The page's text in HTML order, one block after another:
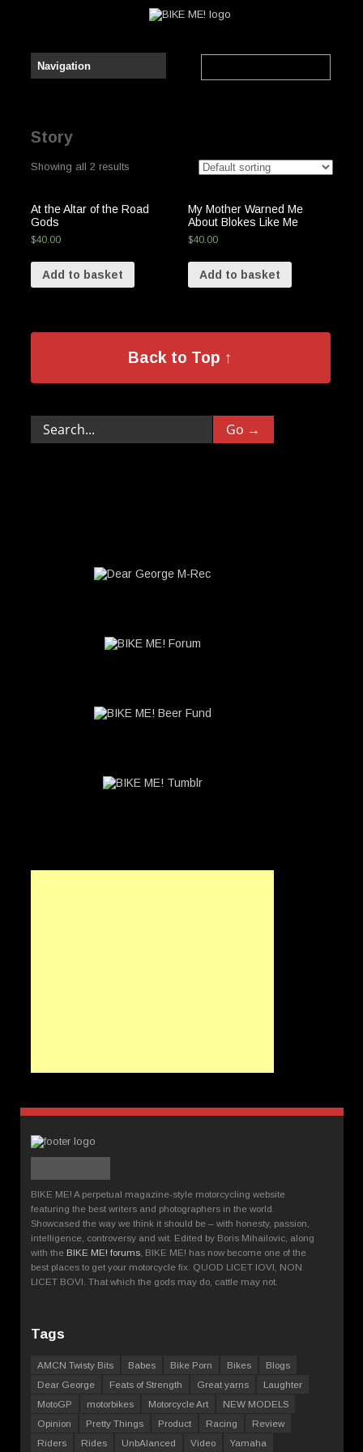
Story
Showing all 2 results
At the Altar of the Road
Gods
$40.00
Add to basket
My Mother Warned Me
About Blokes Like Me
$40.00
Add to basket
Back to Top ↑
BIKE ME! A perpetual magazine-style motorcycling website
featuring the best writers and photographers in the world.
Showcased the way we think it should be – with honesty, passion,
intelligence, controversy and wit. Edited by Boris Mihailovic, along
with the BIKE ME! forums , BIKE ME! has now become one of the
best places to get your motorcycle fix. QUOD LICET IOVI, NON
LICET BOVI. That which the gods may do, cattle may not.
Tags
AMCN Twisty Bits Babes Bike Porn Bikes
Blogs
Dear George
Feats of Strength Great yarns
Laughter
MotoGP
motorbikes Motorcycle Art
NEW MODELS
Opinion
Pretty Things Product Racing
Review
Riders
Rides UnbAlanced Video Yamaha